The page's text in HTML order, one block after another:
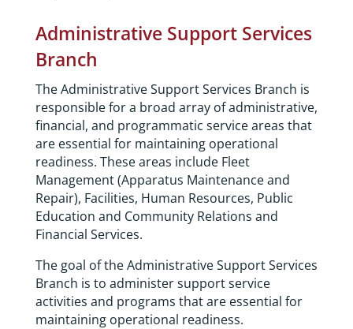
Administrative Support Services
Branch
The Administrative Support Services Branch is
responsible for a broad array of administrative,
financial, and programmatic service areas that
are essential for maintaining operational
readiness. These areas include Fleet
Management (Apparatus Maintenance and
Repair), Facilities, Human Resources, Public
Education and Community Relations and
Financial Services.
The goal of the Administrative Support Services
Branch is to administer support service
activities and programs that are essential for
maintaining operational readiness.